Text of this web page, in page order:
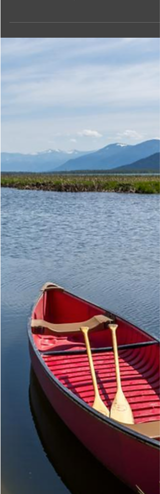
Creston Valley Bird
Festival
Get ready to spread your wings and join us for an